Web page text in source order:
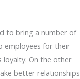
to bring a number of
employees for their
loyalty. On the other
better relationships